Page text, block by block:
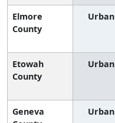
Elmore
County
Urban
Etowah
County
Urban
Geneva
Urban